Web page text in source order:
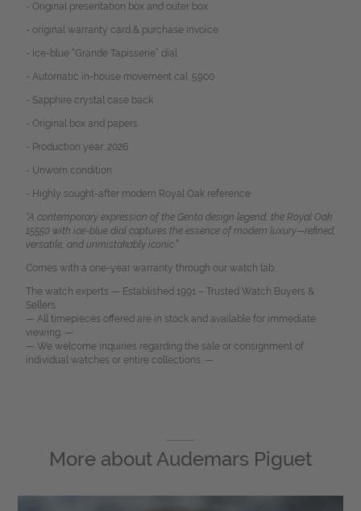
- Original presentation box and outer box
- original warranty card & purchase invoice
- Ice-blue “Grande Tapisserie” dial
- Automatic in-house movement cal. 5900
- Sapphire crystal case back
- Original box and papers
- Production year: 2026
- Unworn condition
- Highly sought-after modern Royal Oak reference
“A contemporary expression of the Genta design legend, the Royal Oak
15550 with ice-blue dial captures the essence of modern luxury—refined,
versatile, and unmistakably iconic.”
Comes with a one-year warranty through our watch lab.
The watch experts — Established 1991 – Trusted Watch Buyers &
Sellers.
— All timepieces offered are in stock and available for immediate
viewing. —
— We welcome inquiries regarding the sale or consignment of
individual watches or entire collections. —
More aboutAudemars Piguet